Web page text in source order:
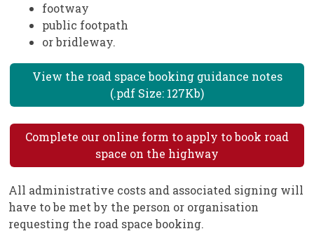
footway
public footpath
or bridleway.
View the road space booking guidance notes
(.pdf Size: 127Kb)
Complete our online form to apply to book road
space on the highway
All administrative costs and associated signing will
have to be met by the person or organisation
requesting the road space booking.